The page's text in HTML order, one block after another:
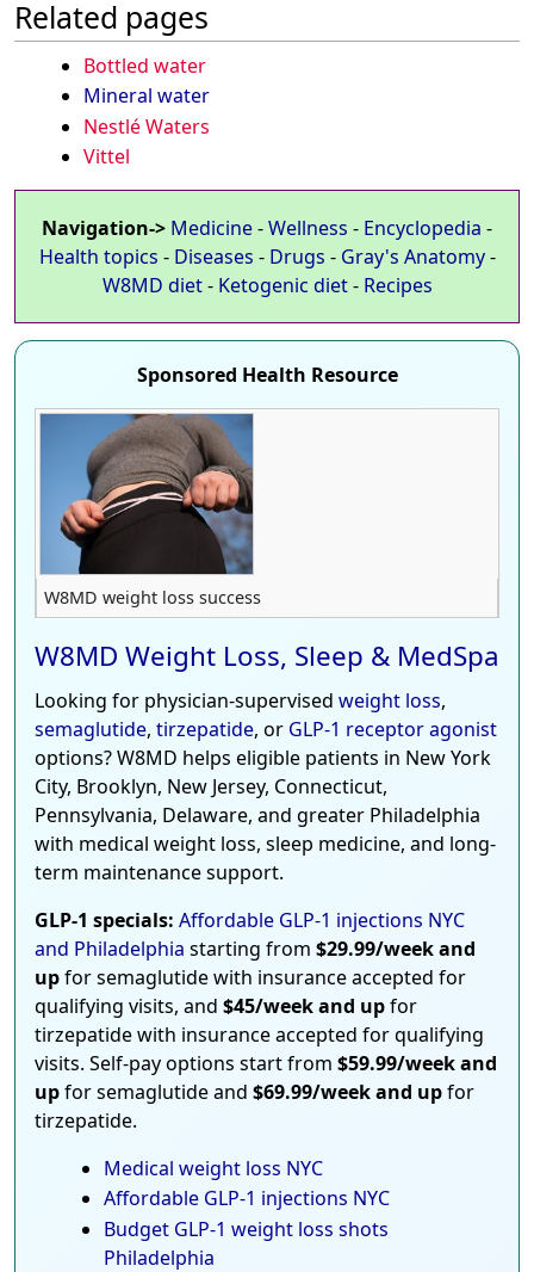
Related pages
Bottled water
Mineral water
Nestlé Waters
Vittel
Navigation-> Medicine-Wellness - Encyclopedia -
Health topics - Diseases - Drugs - Gray's Anatomy-
W8MD diet- Ketogenic diet- Recipes
Sponsored Health Resource
W8MD weight loss success
W8MD Weight Loss, Sleep & MedSpa
Looking for physician-supervised weight loss,
semaglutide, tirzepatide, or GLP-1 receptor agonist
options? W8MD helps eligible patients in New York
City, Brooklyn, New Jersey, Connecticut,
Pennsylvania, Delaware, and greater Philadelphia
with medical weight loss, sleep medicine, and long-
term maintenance support.
GLP-1 specials: Affordable GLP-1 injections NYC
and Philadelphia starting from $29.99/week and
upfor semaglutide with insurance accepted for
qualifying visits, and $45/week and upfor
tirzepatide with insurance accepted for qualifying
visits. Self-pay options start from $59.99/week and
upfor semaglutide and $69.99/week and upfor
tirzepatide.
Medical weight loss NYC
Affordable GLP-1 injections NYC
Budget GLP-1 weight loss shots
Philadelphia